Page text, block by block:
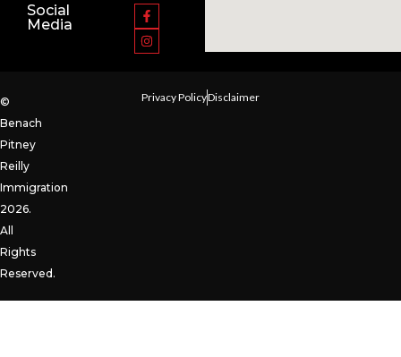
Social
Media
©
Benach
Pitney
Reilly
Immigration
2026.
All
Rights
Reserved.
Privacy PolicyDisclaimer